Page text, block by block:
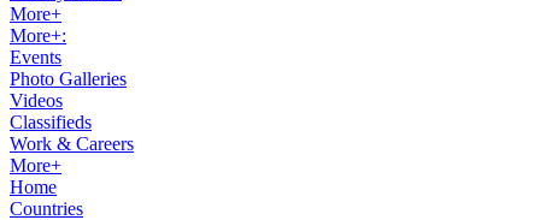
More+
More+:
Events
Photo Galleries
Videos
Classifieds
Work & Careers
More+
Home
Countries